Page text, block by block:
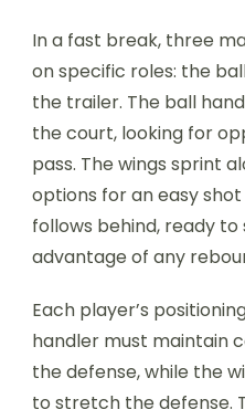
In a fast break, three
on specific roles: the
the trailer. The ball
the court, looking for
pass. The wings sprint
options for an easy
follows behind, ready
advantage of any
Each player’s
handler must maintain
the defense, while the
to stretch the defense.